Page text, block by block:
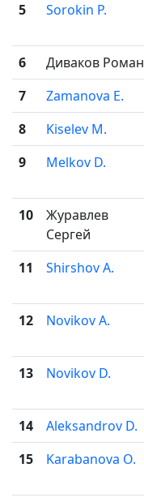
5 Sorokin P.
6 Диваков Роман
7
Zamanova E.
8
Kiselev M.
9
Melkov D.
10
Журавлев
Сергей
11 Shirshov A.
12 Novikov A.
13 Novikov D.
14 Aleksandrov D.
15
Karabanova O.